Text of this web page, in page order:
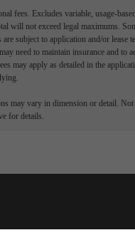
fees. Excludes variable, usage-
will not exceed legal maximums.
subject to application and/or lease
need to maintain insurance and to
may apply as detailed in the
may vary in dimension or detail.
for details.